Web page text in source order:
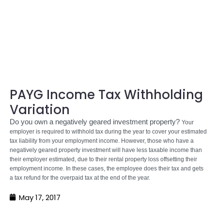
PAYG Income Tax Withholding
Variation
Do you own a negatively geared investment property? Your
employer is required to withhold tax during the year to cover your estimated
tax liability from your employment income. However, those who have a
negatively geared property investment will have less taxable income than
their employer estimated, due to their rental property loss offsetting their
employment income. In these cases, the employee does their tax and gets
a tax refund for the overpaid tax at the end of the year.
May 17, 2017